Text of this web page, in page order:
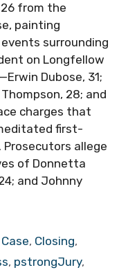
from the
painting
surrounding
on Longfellow
Dubose, 31;
28; and
charges that
first-
Prosecutors allege
of Donnetta
and Johnny
Case, Closing,
, pstrongJury,